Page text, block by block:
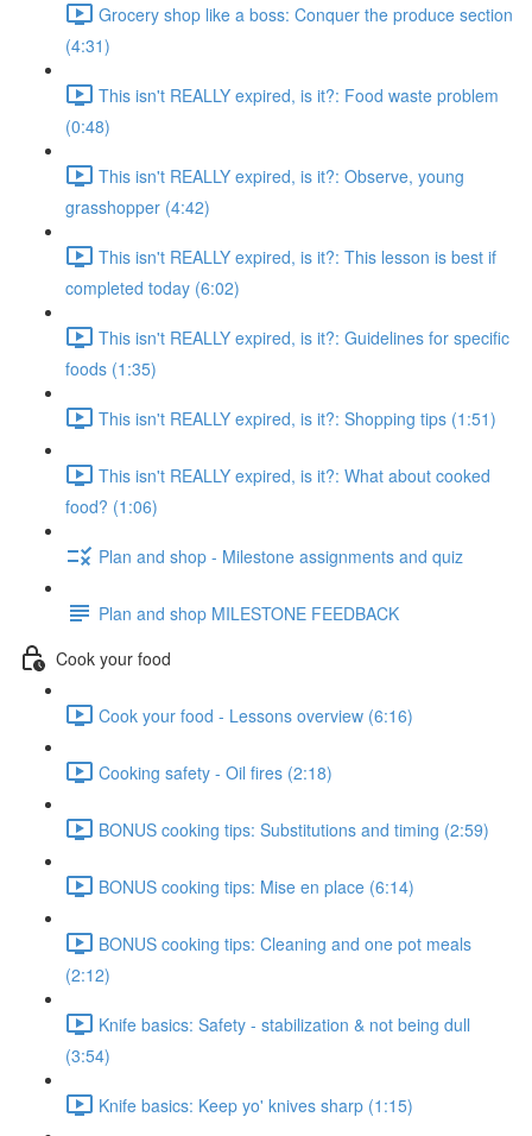
Grocery shop like a boss: Conquer the produce section
(4:31)
This isn't REALLY expired, is it?: Food waste problem
(0:48)
This isn't REALLY expired, is it?: Observe, young
grasshopper (4:42)
This isn't REALLY expired, is it?: This lesson is best if
completed today (6:02)
This isn't REALLY expired, is it?: Guidelines for specific
foods (1:35)
This isn't REALLY expired, is it?: Shopping tips (1:51)
This isn't REALLY expired, is it?: What about cooked
food? (1:06)
Plan and shop - Milestone assignments and quiz
Plan and shop MILESTONE FEEDBACK
Cook your food
Cook your food - Lessons overview (6:16)
Cooking safety - Oil fires (2:18)
BONUS cooking tips: Substitutions and timing (2:59)
BONUS cooking tips: Mise en place (6:14)
BONUS cooking tips: Cleaning and one pot meals
(2:12)
Knife basics: Safety - stabilization & not being dull
(3:54)
Knife basics: Keep yo' knives sharp (1:15)